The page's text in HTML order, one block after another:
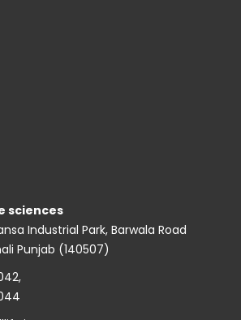
sciences
Industrial Park, Barwala Road
Punjab (140507)
,